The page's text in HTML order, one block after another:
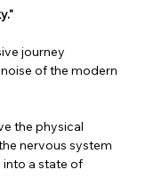
journey
of the modern
the physical
nervous system
a state of